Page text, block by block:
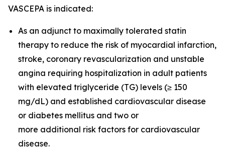
VASCEPA is indicated:
As an adjunct to maximally tolerated statin
therapy to reduce the risk of myocardial infarction,
stroke, coronary revascularization and unstable
angina requiring hospitalization in adult patients
with elevated triglyceride (TG) levels (≥ 150
mg/dL) and established cardiovascular disease
or diabetes mellitus and two or
more additional risk factors for cardiovascular
disease.